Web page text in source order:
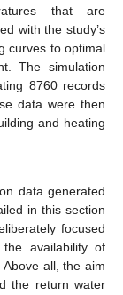
that are
with the study’s
curves to optimal
The simulation
8760 records
data were then
and heating
data generated
in this section
focused
availability of
all, the aim
the return water